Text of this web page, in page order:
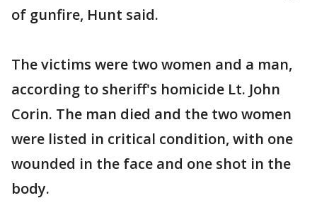
of gunfire, Hunt said.
The victims were two women and a man,
according to sheriff's homicide Lt. John
Corin. The man died and the two women
were listed in critical condition, with one
wounded in the face and one shot in the
body.